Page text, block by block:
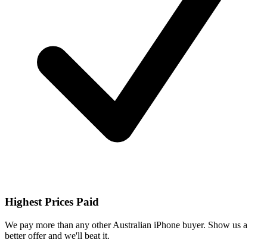
Highest Prices Paid
We pay more than any other Australian iPhone buyer. Show us a
better offer and we'll beat it.